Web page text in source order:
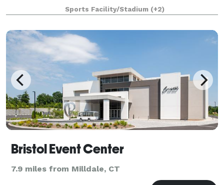
every event is a success. Our venue is perfect for
cocktail receptions, luncheons, birthdays
Sports Facility/Stadium (+2)
Bristol Event Center
7.9 miles from Milldale, CT